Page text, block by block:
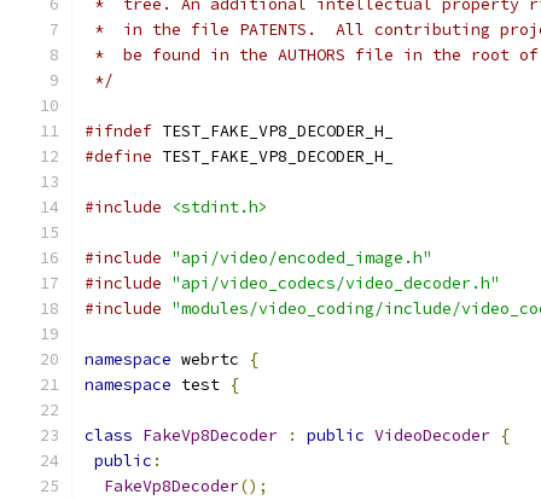
*  tree. An additional intellectual property
*  in the file PATENTS.  All contributing
*  be found in the AUTHORS file in the root
*/
#ifndef TEST_FAKE_VP8_DECODER_H_
#define TEST_FAKE_VP8_DECODER_H_
#include <stdint.h>
#include "api/video/encoded_image.h"
#include "api/video_codecs/video_decoder.h"
#include "modules/video_coding/include/
namespace webrtc
{
namespace test {
class FakeVp8Decoder : public VideoDecoder {
public :
FakeVp8Decoder();